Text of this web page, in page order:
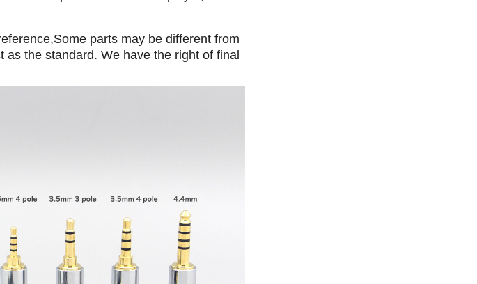
parts may be different from
the standard. We have the right of final